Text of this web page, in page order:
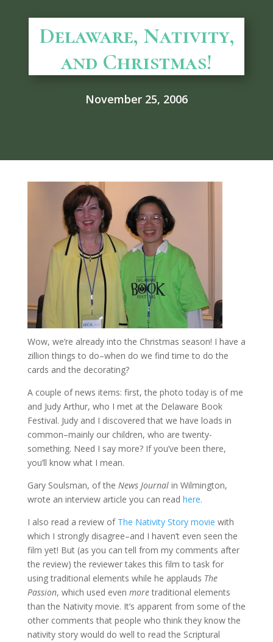
Delaware, Nativity,
and Christmas!
November 25, 2006
Wow, we’re already into the Christmas season! I have a
zillion things to do–when do we find time to do the
cards and the decorating?
A couple of news items: first, the photo today is of me
and Judy Arthur, who I met at the Delaware Book
Festival. Judy and I discovered that we have loads in
common–mainly our children, who are twenty-
something. Need I say more? If you’ve been there,
you’ll know what I mean.
Gary Soulsman, of the News Journalin Wilmington,
wrote an interview article you can read here.
I also read a review of The Nativity Story movie with
which I strongly disagree–and I haven’t even seen the
film yet! But (as you can tell from my comments after
the review) the reviewer takes this film to task for
using traditional elements while he applauds The
Passion, which used even moretraditional elements
than the Nativity movie. It’s apparent from some of the
other comments that people who think they know the
nativity story would do well to read the Scriptural